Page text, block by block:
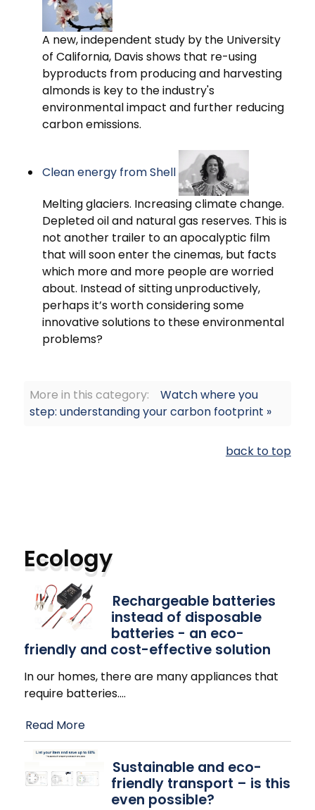
A new, independent study by the University
of California, Davis shows that re-using
byproducts from producing and harvesting
almonds is key to the industry's
environmental impact and further reducing
carbon emissions.
Clean energy from Shell
Melting glaciers. Increasing climate change.
Depleted oil and natural gas reserves. This is
not another trailer to an apocalyptic film
that will soon enter the cinemas, but facts
which more and more people are worried
about. Instead of sitting unproductively,
perhaps it’s worth considering some
innovative solutions to these environmental
problems?
More in this category:
Watch where you
step: understanding your carbon footprint »
back to top
Ecology
Rechargeable batteries
instead of disposable
batteries - an eco-
friendly and cost-effective solution
In our homes, there are many appliances that
require batteries.…
Read More
Sustainable and eco-
friendly transport – is this
even possible?